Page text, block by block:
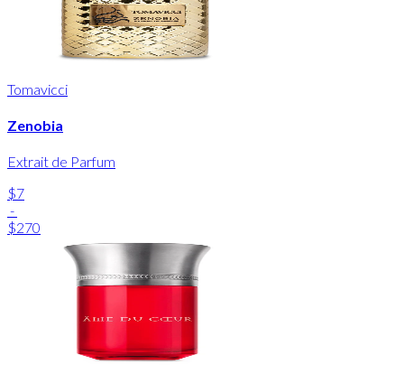
Tomavicci
Zenobia
Extrait de Parfum
$7
-
$270